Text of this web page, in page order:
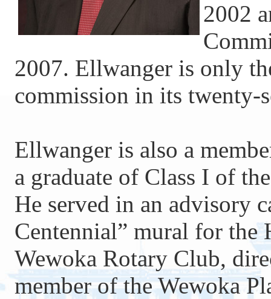
2002
2007. Ellwanger is only
commission in its twenty-
Ellwanger is also a
a graduate of Class I of
He served in an advisory
Centennial” mural for the
Wewoka Rotary Club,
member of the Wewoka